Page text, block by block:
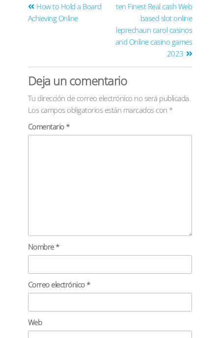
How to Hold a Board
Achieving Online
ten Finest Real cash Web
based slot online
leprechaun carol casinos
and Online casino games
2023
Deja un comentario
Tu dirección de correo electrónico no será publicada.
Los campos obligatorios están marcados con *
Comentario *
Nombre *
Correo electrónico *
Web